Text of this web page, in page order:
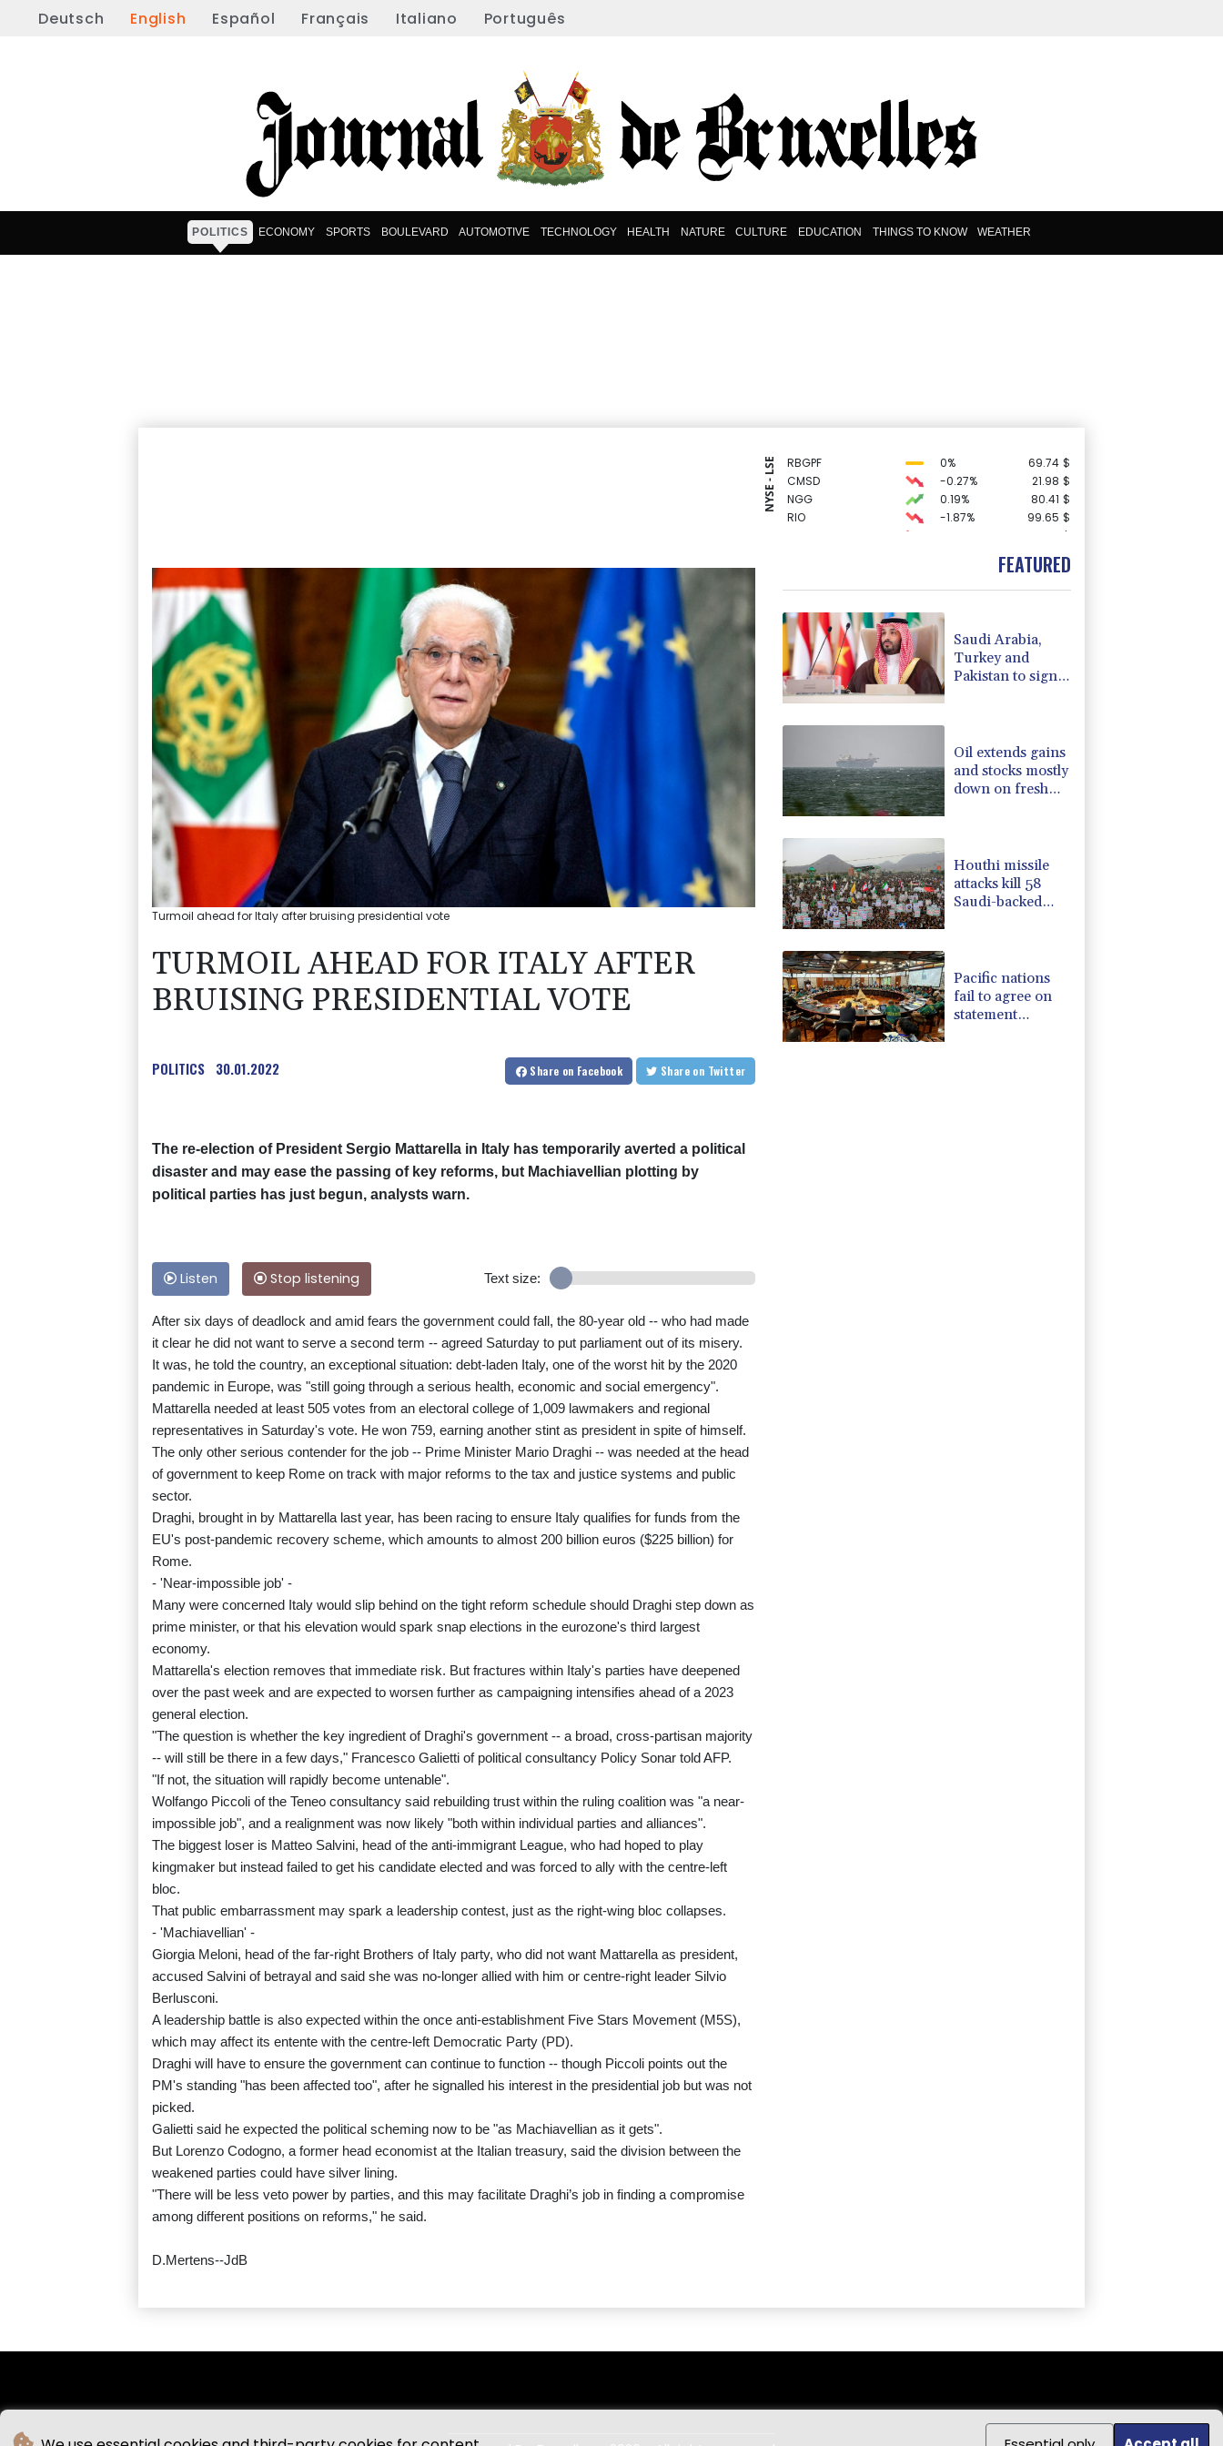
Deutsch English Español Français Italiano Português
POLITICS ECONOMY SPORTS BOULEVARD AUTOMOTIVE TECHNOLOGY HEALTH NATURE CULTURE EDUCATION THINGS TO KNOW WEATHER
NYSE - LSE RBGPF 0% 69.74 $
CMSD
-0.27% 21.98 $
NGG
0.19% 80.41 $
RIO
-1.87% 99.65 $
$
22.77 $
58.73 $
GSK
1.36% 52.17 $
BP
2.42%
RELX
-2.41% 35.75
RYCEF
-1.84%
VOD
4.31% 16 $
AZN
-0.27%
Turmoil ahead for Italy after bruising presidential vote
TURMOIL AHEAD FOR ITALY AFTER
BRUISING PRESIDENTIAL VOTE
POLITICS 30.01.2022 Share on Facebook Share on Twitter
The re-election of President Sergio Mattarella in Italy has temporarily averted a political
disaster and may ease the passing of key reforms, but Machiavellian plotting by
political parties has just begun, analysts warn.
Listen Stop listening Text size:
After six days of deadlock and amid fears the government could fall, the 80-year old -- who had made
it clear he did not want to serve a second term -- agreed Saturday to put parliament out of its misery.
It was, he told the country, an exceptional situation: debt-laden Italy, one of the worst hit by the 2020
pandemic in Europe, was "still going through a serious health, economic and social emergency".
Mattarella needed at least 505 votes from an electoral college of 1,009 lawmakers and regional
representatives in Saturday's vote. He won 759, earning another stint as president in spite of himself.
The only other serious contender for the job -- Prime Minister Mario Draghi -- was needed at the head
of government to keep Rome on track with major reforms to the tax and justice systems and public
sector.
Draghi, brought in by Mattarella last year, has been racing to ensure Italy qualifies for funds from the
EU's post-pandemic recovery scheme, which amounts to almost 200 billion euros ($225 billion) for
Rome.
- 'Near-impossible job' -
Many were concerned Italy would slip behind on the tight reform schedule should Draghi step down as
prime minister, or that his elevation would spark snap elections in the eurozone's third largest
economy.
Mattarella's election removes that immediate risk. But fractures within Italy's parties have deepened
over the past week and are expected to worsen further as campaigning intensifies ahead of a 2023
general election.
"The question is whether the key ingredient of Draghi's government -- a broad, cross-partisan majority
-- will still be there in a few days," Francesco Galietti of political consultancy Policy Sonar told AFP.
"If not, the situation will rapidly become untenable".
Wolfango Piccoli of the Teneo consultancy said rebuilding trust within the ruling coalition was "a near-
impossible job", and a realignment was now likely "both within individual parties and alliances".
The biggest loser is Matteo Salvini, head of the anti-immigrant League, who had hoped to play
kingmaker but instead failed to get his candidate elected and was forced to ally with the centre-left
bloc.
That public embarrassment may spark a leadership contest, just as the right-wing bloc collapses.
- 'Machiavellian' -
Giorgia Meloni, head of the far-right Brothers of Italy party, who did not want Mattarella as president,
accused Salvini of betrayal and said she was no-longer allied with him or centre-right leader Silvio
Berlusconi.
A leadership battle is also expected within the once anti-establishment Five Stars Movement (M5S),
which may affect its entente with the centre-left Democratic Party (PD).
Draghi will have to ensure the government can continue to function -- though Piccoli points out the
PM's standing "has been affected too", after he signalled his interest in the presidential job but was not
picked.
Galietti said he expected the political scheming now to be "as Machiavellian as it gets".
But Lorenzo Codogno, a former head economist at the Italian treasury, said the division between the
weakened parties could have silver lining.
"There will be less veto power by parties, and this may facilitate Draghi’s job in finding a compromise
among different positions on reforms," he said.
D.Mertens--JdB
FEATURED
Saudi Arabia,
Turkey and
Pakistan to sign
Oil extends gains
and stocks mostly
down on fresh
Houthi missile
attacks kill 58
Saudi-backed
Pacific nations
fail to agree on
statement